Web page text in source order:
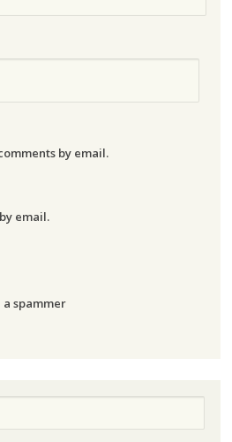
by email.
email.
spammer